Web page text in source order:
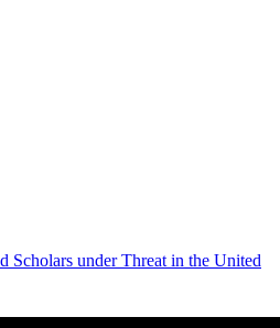
Scholars under Threat in the United